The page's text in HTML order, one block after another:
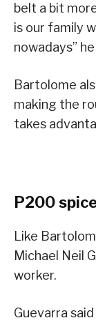
belt a bit
is our family
nowadays”
Bartolome
making the
takes
P200
Like
Michael Neil
worker.
Guevarra